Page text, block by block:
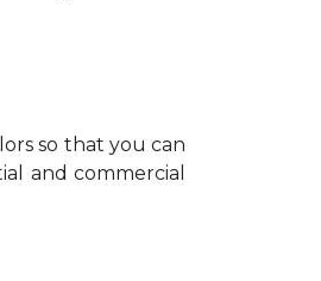
so that you can
and commercial